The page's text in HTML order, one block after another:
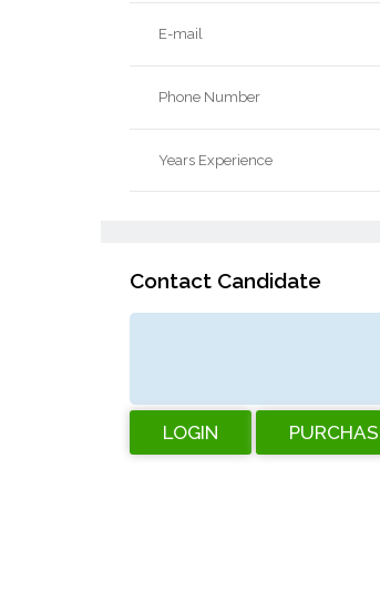
E-mail
Phone Number
Years Experience
Contact Candidate
LOGIN